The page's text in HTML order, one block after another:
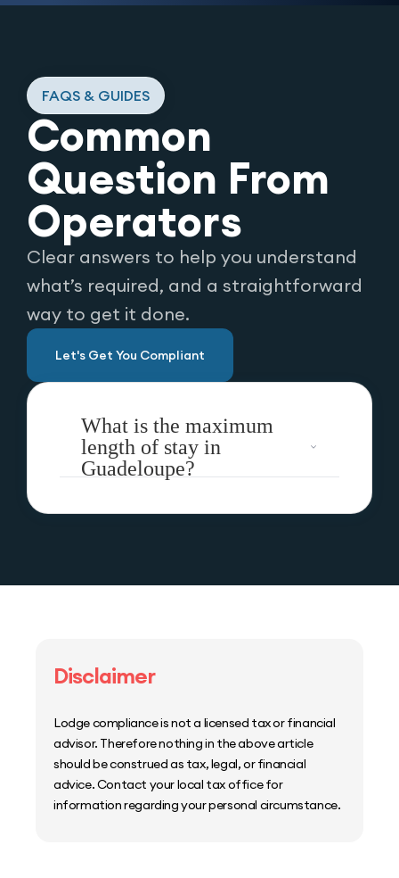
FAQS & GUIDES
Common
Question From
Operators
Clear answers to help you understand
what’s required, and a straightforward
way to get it done.
Let's Get You Compliant
What is the maximum
length of stay in
Guadeloupe?
Disclaimer
Lodge compliance is not a licensed tax or financial
advisor. Therefore nothing in the above article
should be construed as tax, legal, or financial
advice. Contact your local tax office for
information regarding your personal circumstance.